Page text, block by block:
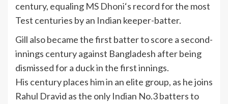
century, equaling MS Dhoni‘s record for the most
Test centuries by an Indian keeper-batter.
Gill also became the first batter to score a second-
innings century against Bangladesh after being
dismissed for a duck in the first innings.
His century places him in an elite group, as he joins
Rahul Dravid as the only Indian No.3 batters to